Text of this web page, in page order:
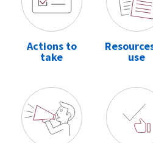
Actions to
take use